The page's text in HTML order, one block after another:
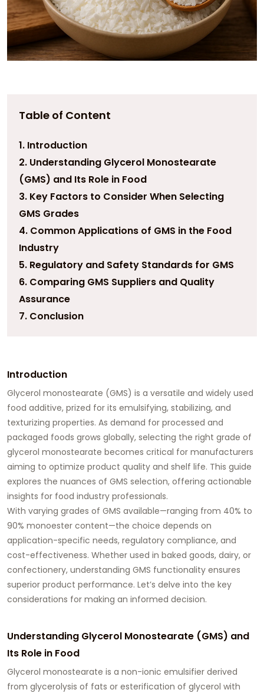
Table of Content
1. Introduction
2. Understanding Glycerol Monostearate
(GMS) and Its Role in Food
3. Key Factors to Consider When Selecting
GMS Grades
4. Common Applications of GMS in the Food
Industry
5. Regulatory and Safety Standards for GMS
6. Comparing GMS Suppliers and Quality
Assurance
7. Conclusion
Introduction
Glycerol monostearate (GMS) is a versatile and widely used
food additive, prized for its emulsifying, stabilizing, and
texturizing properties. As demand for processed and
packaged foods grows globally, selecting the right grade of
glycerol monostearate becomes critical for manufacturers
aiming to optimize product quality and shelf life. This guide
explores the nuances of GMS selection, offering actionable
insights for food industry professionals.
With varying grades of GMS available—ranging from 40% to
90% monoester content—the choice depends on
application-specific needs, regulatory compliance, and
cost-effectiveness. Whether used in baked goods, dairy, or
confectionery, understanding GMS functionality ensures
superior product performance. Let’s delve into the key
considerations for making an informed decision.
Understanding Glycerol Monostearate (GMS) and
Its Role in Food
Glycerol monostearate is a non-ionic emulsifier derived
from glycerolysis of fats or esterification of glycerol with